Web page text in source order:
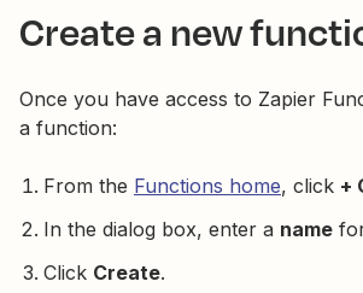
Create a new
Once you have access to Zapier
a function:
From the Functions home, click +
In the dialog box, enter a name
Click Create.